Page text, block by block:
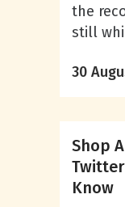
the
still
30
Shop
Know